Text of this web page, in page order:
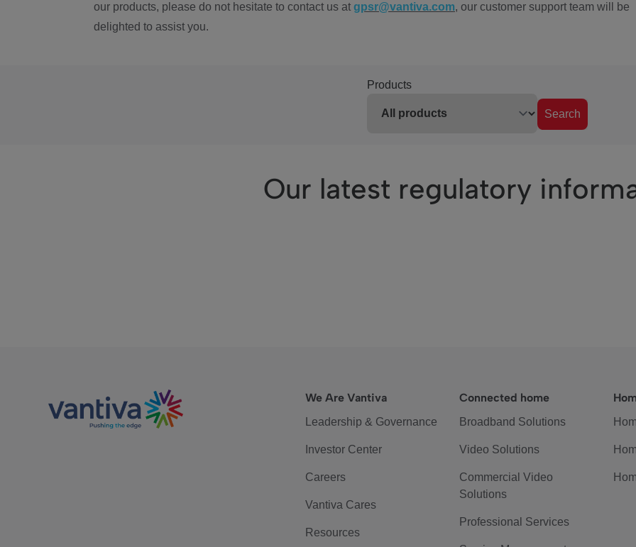
our products, please do not hesitate to contact us at gpsr@vantiva.com, our customer support team will be
delighted to assist you.
Products
Search
Our latest regulatory
We Are Vantiva
Leadership & Governance
Investor Center
Careers
Vantiva Cares
Resources
Connected home
Broadband Solutions
Video Solutions
Commercial Video
Solutions
Professional Services